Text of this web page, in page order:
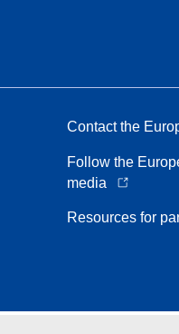
Contact the
Follow the
media
Resources for